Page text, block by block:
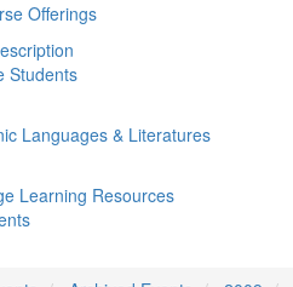
Offerings
Students
Languages & Literatures
Learning Resources